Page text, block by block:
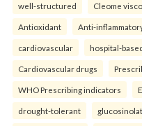
well-structured Cleome
Antioxidant Anti-
cardiovascular hospital-
Cardiovascular drugs
WHO Prescribing indicators
drought-tolerant